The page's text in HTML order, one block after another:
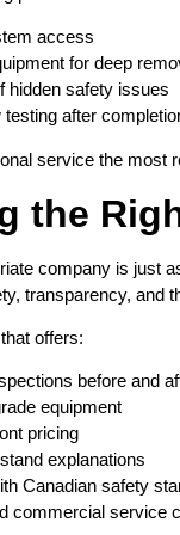
access
for deep
hidden safety issues
testing after
service the most
the
company is just
transparency, and
offers:
before and
equipment
pricing
explanations
Canadian safety
commercial service